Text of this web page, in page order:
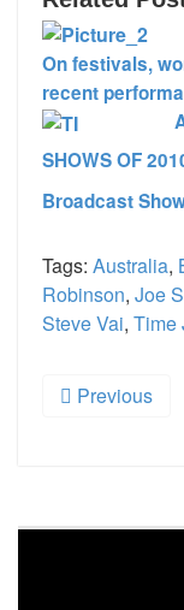
On festivals,
recent
SHOWS OF
Broadcast
Tags: Australia,
Robinson, Joe
Steve Vai, Time
Previous